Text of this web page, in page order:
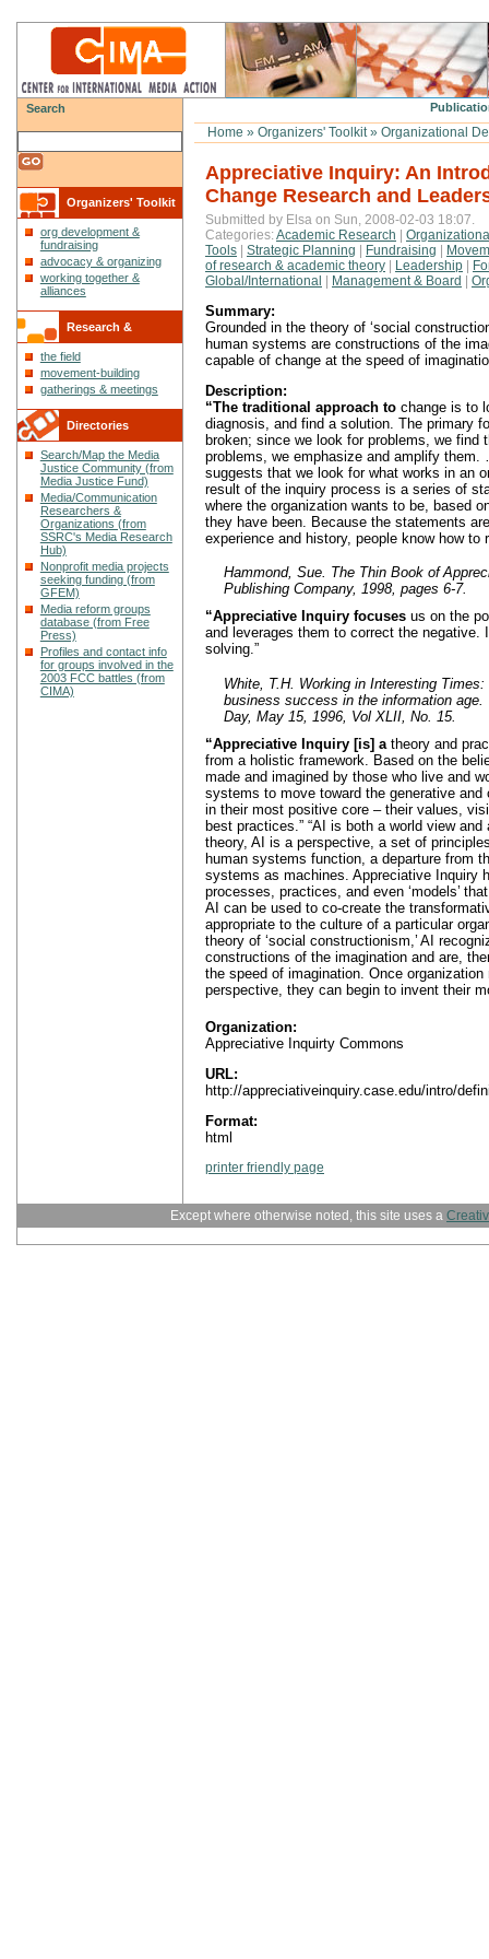
Search
Organizers' Toolkit
org development &
fundraising
advocacy & organizing
working together &
alliances
Research &
Reflections
the field
movement-building
gatherings & meetings
Directories
Search/Map the Media
Justice Community (from
Media Justice Fund)
Media/Communication
Researchers &
Organizations (from
SSRC's Media Research
Hub)
Nonprofit media projects
seeking funding (from
GFEM)
Media reform groups
database (from Free
Press)
Profiles and contact info
for groups involved in the
2003 FCC battles (from
CIMA)
Home » Organizers' Toolkit» Organizational
Appreciative Inquiry: An
Change Research and
Submitted by Elsa on Sun, 2008-02-03 18:07.
Categories:Academic Research
Tools
Strategic Planning Fundraising
of research & academic theory
Leadership
Global/International
Management & Board
Summary:
Grounded in the theory of ‘social
human systems are constructions of the
capable of change at the speed of
Description:
“The traditional approach to change is to
diagnosis, and find a solution. The primary
broken; since we look for problems, we find
problems, we emphasize and amplify
suggests that we look for what works in an
result of the inquiry process is a series of
where the organization wants to be, based
they have been. Because the statements
experience and history, people know how to
Hammond, Sue. The Thin Book of
Publishing Company, 1998, pages 6-7.
“Appreciative Inquiry focuses us on the
and leverages them to correct the negative.
solving.”
White, T.H. Working in Interesting
business success in the information
Day, May 15, 1996, Vol XLII, No. 15.
“Appreciative Inquiry [is] a theory and
from a holistic framework. Based on the
made and imagined by those who live and
systems to move toward the generative
in their most positive core – their values,
best practices.” “AI is both a world view
theory, AI is a perspective, a set of
human systems function, a departure from
systems as machines. Appreciative Inquiry
processes, practices, and even ‘models’
AI can be used to co-create the
appropriate to the culture of a particular
theory of ‘social constructionism,’ AI
constructions of the imagination and are,
the speed of imagination. Once
perspective, they can begin to invent their
Organization:
Appreciative Inquirty Commons
URL:
http://appreciativeinquiry.case.edu/intro/
Format:
html
printer friendly page
Except where otherwise noted, this site uses a